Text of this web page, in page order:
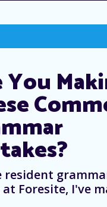
You
resident
at Foresite, I've